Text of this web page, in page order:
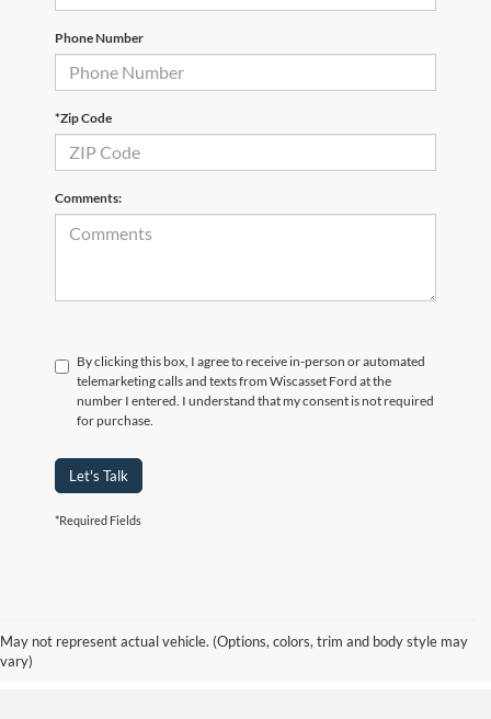
Phone Number
*Zip Code
Comments:
By clicking this box, I agree to receive in-person or automated
telemarketing calls and texts from Wiscasset Ford at the
number I entered. I understand that my consent is not required
for purchase.
Let's Talk
*Required Fields
May not represent actual vehicle. (Options, colors, trim and body style may
vary)
without warranty of any kind, either express or implied. All vehicles are subject to prior
sale. Price does not include applicable tax, title, and licensing fees. Wiscasset Ford
offers a $0 cost for documentation fees.